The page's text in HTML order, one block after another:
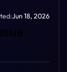
Jun 18, 2026